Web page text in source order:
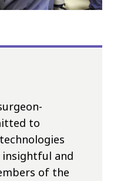
to
and
of the